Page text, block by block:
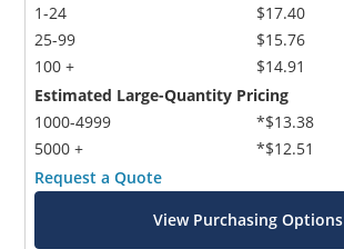
1-24
25-99
100 +
$17.40
$15.76
$14.91
Estimated Large-Quantity Pricing
1000-4999
5000 +
*$13.38
*$12.51
Request a Quote
View Purchasing Options